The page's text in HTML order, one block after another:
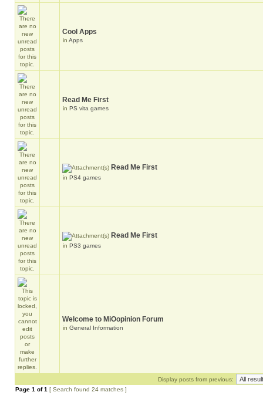
Cool Apps
in Apps
Read Me First
in PS vita games
Read Me First
in PS4 games
Read Me First
in PS3 games
Welcome to MiOopinion Forum
in General Information
Display posts from previous:
Page 1 of1 [ Search found 24 matches ]